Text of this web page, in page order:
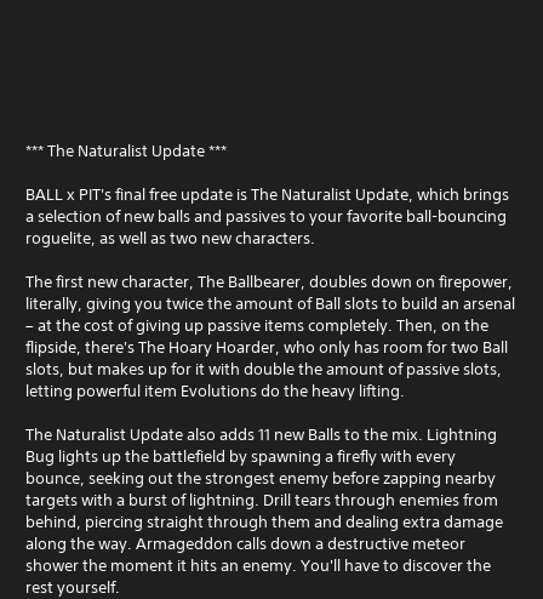
*** The Naturalist Update ***
BALL x PIT's final free update is The Naturalist Update, which brings
a selection of new balls and passives to your favorite ball-bouncing
roguelite, as well as two new characters.
The first new character, The Ballbearer, doubles down on firepower,
literally, giving you twice the amount of Ball slots to build an arsenal
– at the cost of giving up passive items completely. Then, on the
flipside, there's The Hoary Hoarder, who only has room for two Ball
slots, but makes up for it with double the amount of passive slots,
letting powerful item Evolutions do the heavy lifting.
The Naturalist Update also adds 11 new Balls to the mix. Lightning
Bug lights up the battlefield by spawning a firefly with every
bounce, seeking out the strongest enemy before zapping nearby
targets with a burst of lightning. Drill tears through enemies from
behind, piercing straight through them and dealing extra damage
along the way. Armageddon calls down a destructive meteor
shower the moment it hits an enemy. You'll have to discover the
rest yourself.